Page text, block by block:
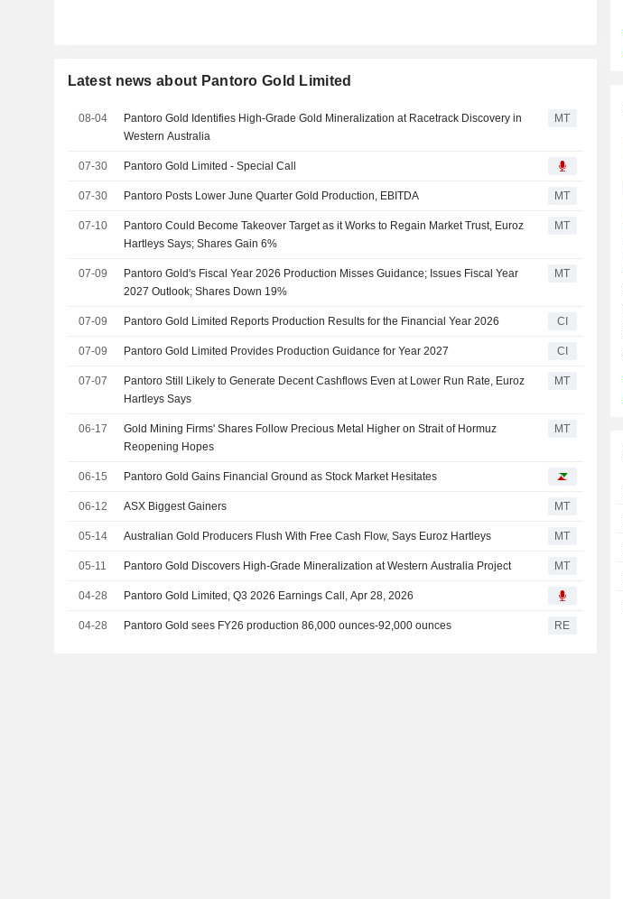
Latest news about Pantoro Gold Limited
08-04
Pantoro Gold Identifies High-Grade Gold Mineralization at Racetrack Discovery in
Western Australia
MT
07-30 Pantoro Gold Limited - Special Call
07-30 Pantoro Posts Lower June Quarter Gold Production, EBITDA MT
07-10
Pantoro Could Become Takeover Target as it Works to Regain Market Trust, Euroz
Hartleys Says; Shares Gain 6%
MT
07-09
Pantoro Gold's Fiscal Year 2026 Production Misses Guidance; Issues Fiscal Year
2027 Outlook; Shares Down 19%
MT
07-09 Pantoro Gold Limited Reports Production Results for the Financial Year 2026 CI
07-09 Pantoro Gold Limited Provides Production Guidance for Year 2027 CI
07-07
Pantoro Still Likely to Generate Decent Cashflows Even at Lower Run Rate, Euroz
Hartleys Says
MT
06-17
Gold Mining Firms' Shares Follow Precious Metal Higher on Strait of Hormuz
Reopening Hopes
MT
06-15 Pantoro Gold Gains Financial Ground as Stock Market Hesitates
06-12 ASX Biggest Gainers MT
05-14 Australian Gold Producers Flush With Free Cash Flow, Says Euroz Hartleys MT
05-11 Pantoro Gold Discovers High-Grade Mineralization at Western Australia Project MT
04-28 Pantoro Gold Limited, Q3 2026 Earnings Call, Apr 28, 2026
04-28 Pantoro Gold sees FY26 production 86,000 ounces-92,000 ounces RE